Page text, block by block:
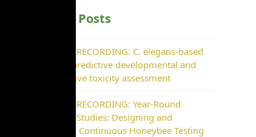
Recent Posts
WEBINAR RECORDING: C. elegans-based
NAM for predictive developmental and
reproductive toxicity assessment
WEBINAR RECORDING: Year-Round
Pollinator Studies: Designing and
Delivering Continuous Honeybee Testing